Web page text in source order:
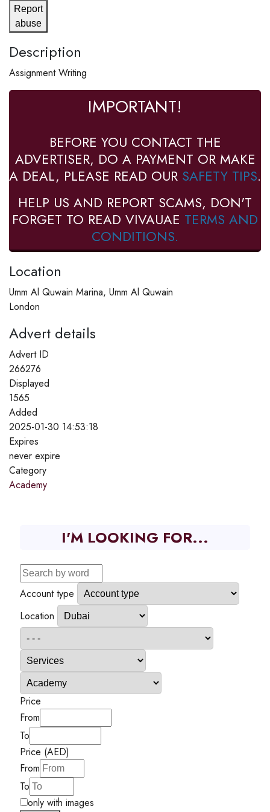
Report
abuse
Description
Assignment Writing
IMPORTANT!
BEFORE YOU CONTACT THE
ADVERTISER, DO A PAYMENT OR MAKE
A DEAL, PLEASE READ OUR SAFETY TIPS.
HELP US AND REPORT SCAMS, DON'T
FORGET TO READ VIVAUAE TERMS AND
CONDITIONS.
Location
Umm Al Quwain Marina, Umm Al Quwain
London
Advert details
Advert ID
266276
Displayed
1565
Added
2025-01-30 14:53:18
Expires
never expire
Category
Academy
I'M LOOKING FOR...
Account type
Location
Price
From
To
Price (AED)
From
To
only with images